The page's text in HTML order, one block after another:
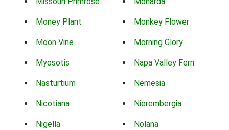
Money Plant Monkey Flower
Moon Vine Morning Glory
Myosotis Napa Valley Fern
Nasturtium Nemesia
Nicotiana Nierembergia
Nigella Nolana